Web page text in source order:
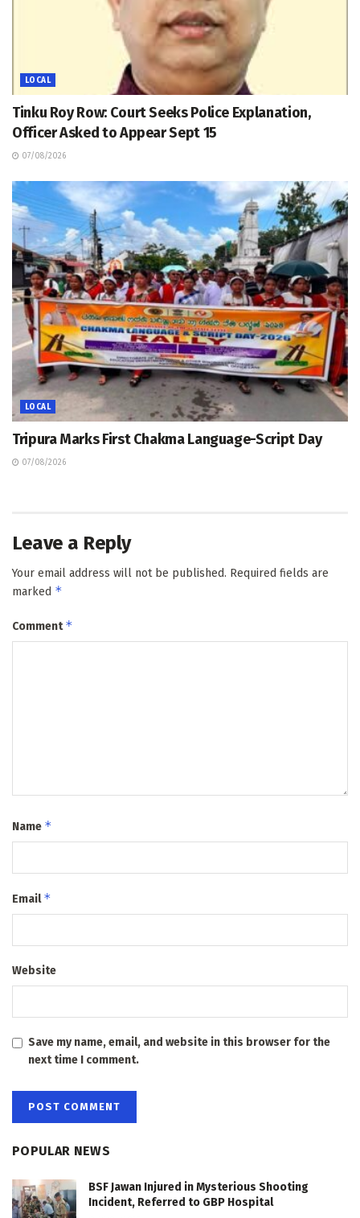
LOCAL
Tinku Roy Row: Court Seeks Police Explanation,
Officer Asked to Appear Sept 15
07/08/2026
LOCAL
Tripura Marks First Chakma Language-Script Day
07/08/2026
Leave a Reply
Your email address will not be published. Required fields are
marked *
Comment*
Name *
Email*
Website
Save my name, email, and website in this browser for the
next time I comment.
POPULAR NEWS
BSF Jawan Injured in Mysterious Shooting
Incident, Referred to GBP Hospital